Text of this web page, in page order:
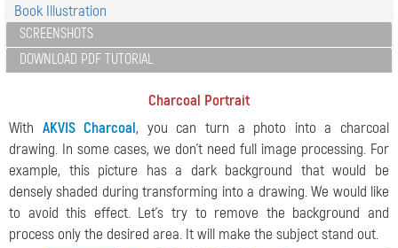
Book Illustration
SCREENSHOTS
DOWNLOAD PDF TUTORIAL
Charcoal Portrait
With AKVIS Charcoal, you can turn a photo into a charcoal
drawing. In some cases, we don't need full image processing. For
example, this picture has a dark background that would be
densely shaded during transforming into a drawing. We would like
to avoid this effect. Let's try to remove the background and
process only the desired area. It will make the subject stand out.